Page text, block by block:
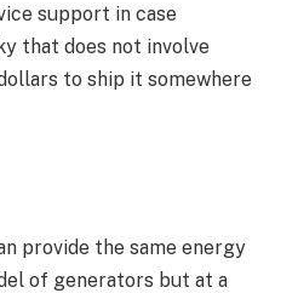
support in case
that does not involve
to ship it somewhere
provide the same energy
of generators but at a